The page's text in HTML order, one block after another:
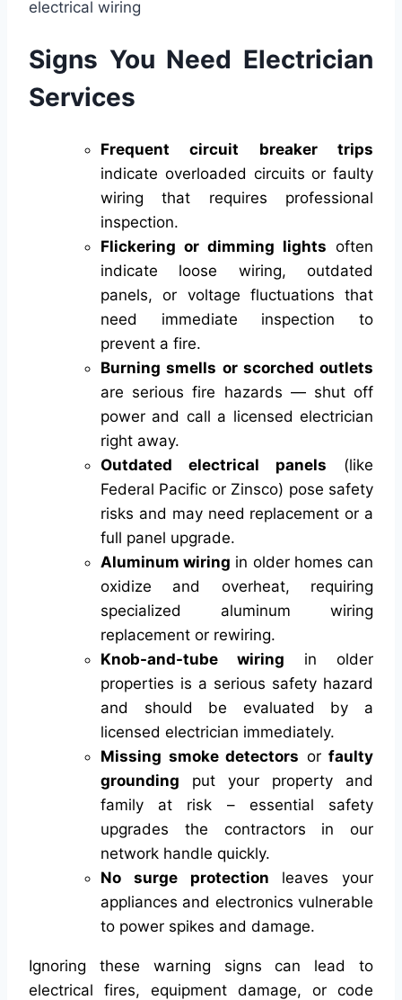
Signs You Need Electrician
Services
Frequent circuit breaker trips
indicate overloaded circuits or faulty
wiring that requires professional
inspection.
Flickering or dimming lights often
indicate loose wiring, outdated
panels, or voltage fluctuations that
need immediate inspection to
prevent a fire.
Burning smells or scorched outlets
are serious fire hazards — shut off
power and call a licensed electrician
right away.
Outdated electrical panels (like
Federal Pacific or Zinsco) pose safety
risks and may need replacement or a
full panel upgrade.
Aluminum wiring in older homes can
oxidize and overheat, requiring
specialized aluminum wiring
replacement or rewiring.
Knob-and-tube wiring in older
properties is a serious safety hazard
and should be evaluated by a
licensed electrician immediately.
Missing smoke detectors or faulty
grounding put your property and
family at risk – essential safety
upgrades the contractors in our
network handle quickly.
No surge protection leaves your
appliances and electronics vulnerable
to power spikes and damage.
Ignoring these warning signs can lead to
electrical fires, equipment damage, or code